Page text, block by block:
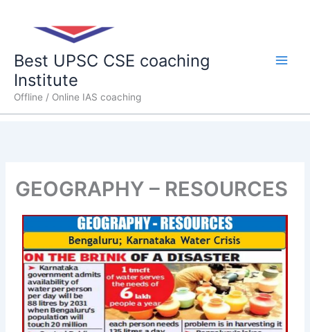
Best UPSC CSE coaching
Institute
Offline / Online IAS coaching
GEOGRAPHY – RESOURCES